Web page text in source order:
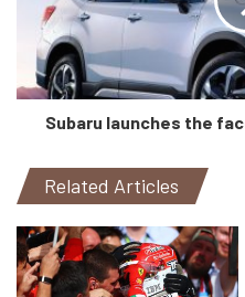
competitive in the critical
Dennis Nobelius, COO,
Production of the Polestar
Subaru launches the
Related Articles